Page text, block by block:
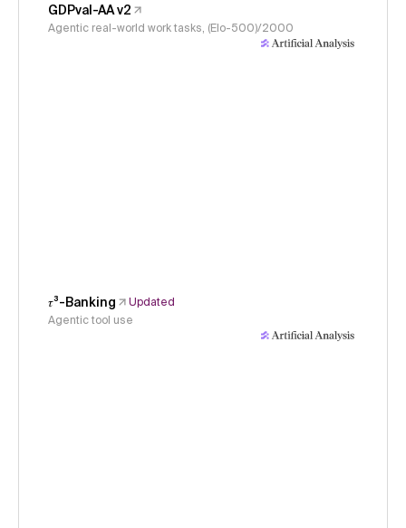
GDPval-AA v2
Agentic real-world work tasks, (Elo-500)/2000
𝜏³-Banking
Updated
Agentic tool use